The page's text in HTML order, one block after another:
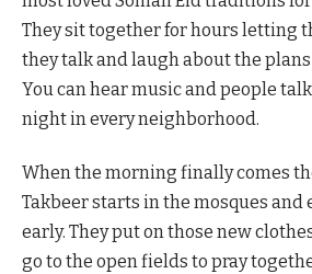
They sit together for hours letting
they talk and laugh about the plans
You can hear music and people
night in every neighborhood.
When the morning finally comes
Takbeer starts in the mosques and
early. They put on those new
go to the open fields to pray